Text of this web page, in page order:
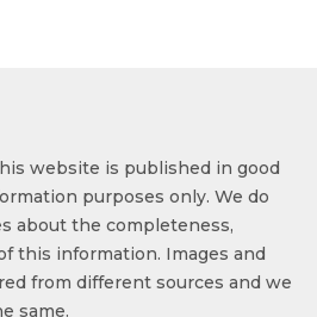
website is published in good
purposes only. We do
about the completeness,
this information. Images and
from different sources and we
same.